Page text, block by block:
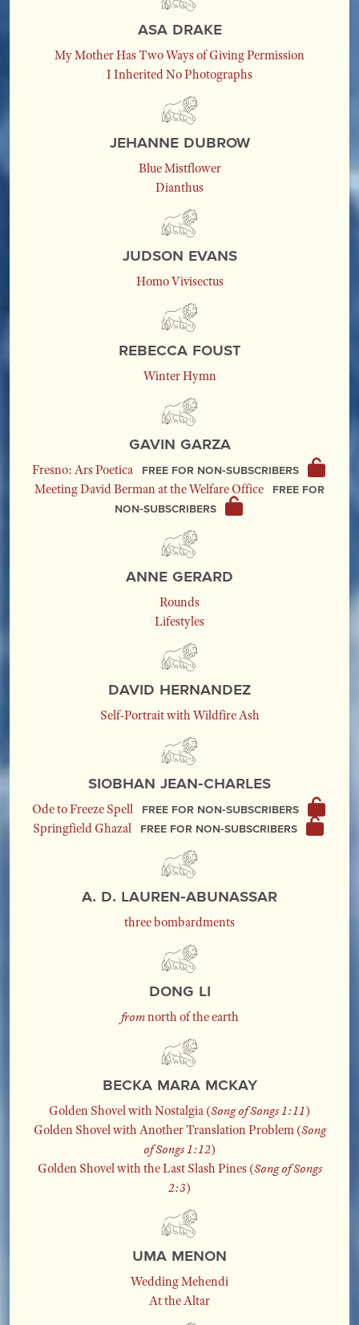
Asa Drake
My Mother Has Two Ways of Giving Permission
I Inherited No Photographs
Jehanne Dubrow
Blue Mistflower
Dianthus
Judson Evans
Homo Vivisectus
Rebecca Foust
Winter Hymn
Gavin Garza
Fresno: Ars Poetica Free for non-subscribers
Meeting David Berman at the Welfare Office
Free for
non-subscribers
Anne Gerard
Rounds
Lifestyles
David Hernandez
Self-Portrait with Wildfire Ash
Siobhan Jean-Charles
Ode to Freeze Spell Free for non-subscribers
Springfield Ghazal Free for non-subscribers
A. D. Lauren-Abunassar
three bombardments
Dong Li
fromnorth of the earth
Becka Mara McKay
Golden Shovel with Nostalgia (Song of Songs 1:11)
Golden Shovel with Another Translation Problem (Song
of Songs 1:12)
Golden Shovel with the Last Slash Pines (Song of Songs
2:3)
Uma Menon
Wedding Mehendi
At the Altar